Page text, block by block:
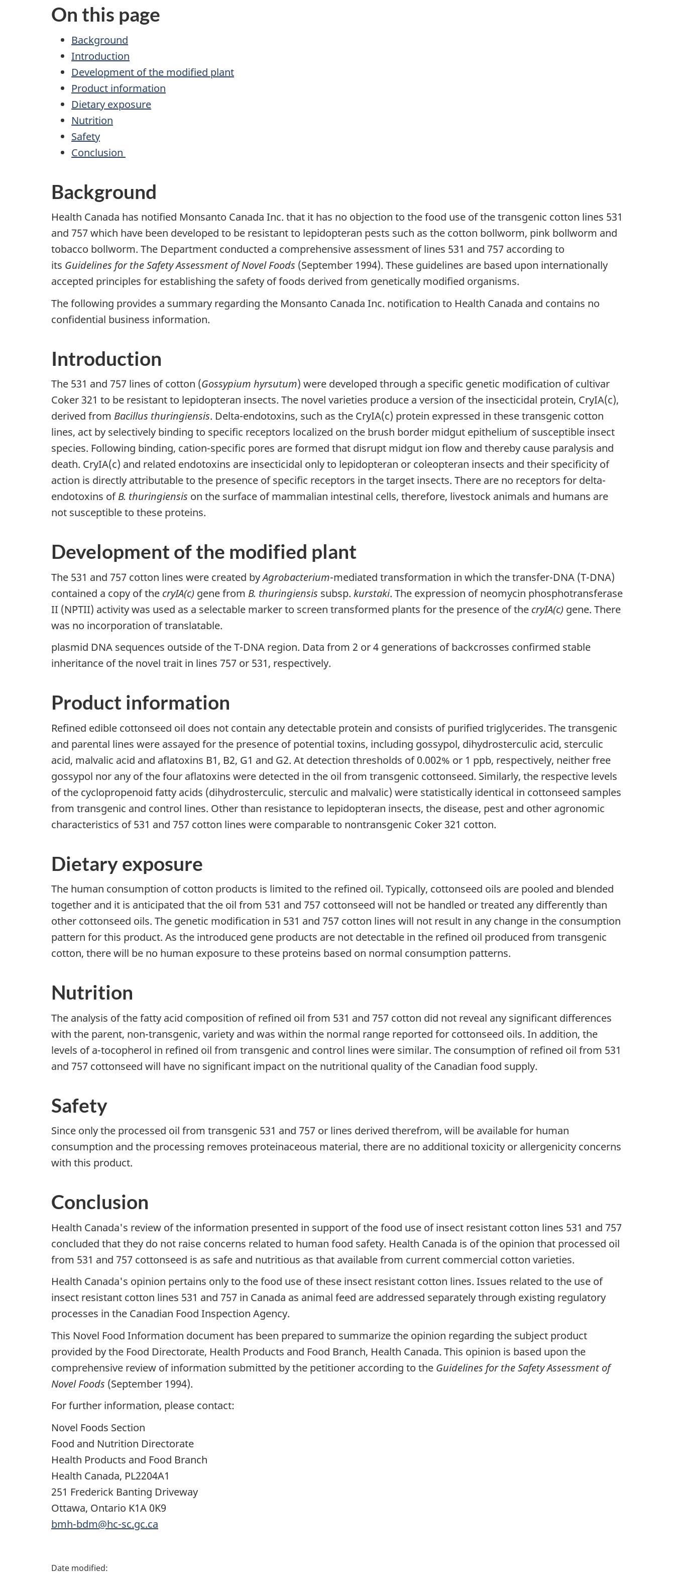
On this page
Background
Introduction
Development of the modified plant
Product information
Dietary exposure
Nutrition
Safety
Conclusion
Background
Health Canada has notified Monsanto Canada Inc. that it has no objection to the food use of the transgenic cotton lines 531
and 757 which have been developed to be resistant to lepidopteran pests such as the cotton bollworm, pink bollworm and
tobacco bollworm. The Department conducted a comprehensive assessment of lines 531 and 757 according to
its Guidelines for the Safety Assessment of Novel Foods (September 1994). These guidelines are based upon internationally
accepted principles for establishing the safety of foods derived from genetically modified organisms.
The following provides a summary regarding the Monsanto Canada Inc. notification to Health Canada and contains no
confidential business information.
Introduction
The 531 and 757 lines of cotton (Gossypium hyrsutum) were developed through a specific genetic modification of cultivar
Coker 321 to be resistant to lepidopteran insects. The novel varieties produce a version of the insecticidal protein, CryIA(c),
derived from Bacillus thuringiensis. Delta-endotoxins, such as the CryIA(c) protein expressed in these transgenic cotton
lines, act by selectively binding to specific receptors localized on the brush border midgut epithelium of susceptible insect
species. Following binding, cation-specific pores are formed that disrupt midgut ion flow and thereby cause paralysis and
death. CryIA(c) and related endotoxins are insecticidal only to lepidopteran or coleopteran insects and their specificity of
action is directly attributable to the presence of specific receptors in the target insects. There are no receptors for delta-
endotoxins ofB. thuringiensis on the surface of mammalian intestinal cells, therefore, livestock animals and humans are
not susceptible to these proteins.
Development of the modified plant
The 531 and 757 cotton lines were created byAgrobacterium-mediated transformation in which the transfer-DNA (T-DNA)
contained a copy of the cryIA(c) gene from B. thuringiensis subsp. kurstaki. The expression of neomycin phosphotransferase
II (NPTII) activity was used as a selectable marker to screen transformed plants for the presence of the cryIA(c) gene. There
was no incorporation of translatable.
plasmid DNA sequences outside of the T-DNA region. Data from 2 or 4 generations of backcrosses confirmed stable
inheritance of the novel trait in lines 757 or 531, respectively.
Product information
Refined edible cottonseed oil does not contain any detectable protein and consists of purified triglycerides. The transgenic
and parental lines were assayed for the presence of potential toxins, including gossypol, dihydrosterculic acid, sterculic
acid, malvalic acid and aflatoxins B1, B2, G1 and G2. At detection thresholds of 0.002% or 1 ppb, respectively, neither free
gossypol nor any of the four aflatoxins were detected in the oil from transgenic cottonseed. Similarly, the respective levels
of the cyclopropenoid fatty acids (dihydrosterculic, sterculic and malvalic) were statistically identical in cottonseed samples
from transgenic and control lines. Other than resistance to lepidopteran insects, the disease, pest and other agronomic
characteristics of 531 and 757 cotton lines were comparable to nontransgenic Coker 321 cotton.
Dietary exposure
The human consumption of cotton products is limited to the refined oil. Typically, cottonseed oils are pooled and blended
together and it is anticipated that the oil from 531 and 757 cottonseed will not be handled or treated any differently than
other cottonseed oils. The genetic modification in 531 and 757 cotton lines will not result in any change in the consumption
pattern for this product. As the introduced gene products are not detectable in the refined oil produced from transgenic
cotton, there will be no human exposure to these proteins based on normal consumption patterns.
Nutrition
The analysis of the fatty acid composition of refined oil from 531 and 757 cotton did not reveal any significant differences
with the parent, non-transgenic, variety and was within the normal range reported for cottonseed oils. In addition, the
levels of a-tocopherol in refined oil from transgenic and control lines were similar. The consumption of refined oil from 531
and 757 cottonseed will have no significant impact on the nutritional quality of the Canadian food supply.
Safety
Since only the processed oil from transgenic 531 and 757 or lines derived therefrom, will be available for human
consumption and the processing removes proteinaceous material, there are no additional toxicity or allergenicity concerns
with this product.
Conclusion
Health Canada's review of the information presented in support of the food use of insect resistant cotton lines 531 and 757
concluded that they do not raise concerns related to human food safety. Health Canada is of the opinion that processed oil
from 531 and 757 cottonseed is as safe and nutritious as that available from current commercial cotton varieties.
Health Canada's opinion pertains only to the food use of these insect resistant cotton lines. Issues related to the use of
insect resistant cotton lines 531 and 757 in Canada as animal feed are addressed separately through existing regulatory
processes in the Canadian Food Inspection Agency.
This Novel Food Information document has been prepared to summarize the opinion regarding the subject product
provided by the Food Directorate, Health Products and Food Branch, Health Canada. This opinion is based upon the
comprehensive review of information submitted by the petitioner according to the Guidelines for the Safety Assessment of
Novel Foods (September 1994).
For further information, please contact:
Novel Foods Section
Food and Nutrition Directorate
Health Products and Food Branch
Health Canada, PL2204A1
251 Frederick Banting Driveway
Ottawa, Ontario K1A 0K9
bmh-bdm@hc-sc.gc.ca
P